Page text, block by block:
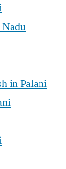
in Palani